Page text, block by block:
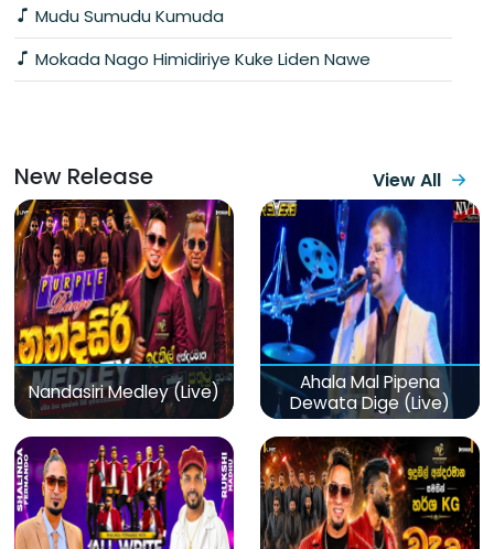
Mudu Sumudu Kumuda
Mokada Nago Himidiriye Kuke Liden Nawe
New Release View All
Nandasiri Medley (Live)
Ahala Mal Pipena
Dewata Dige (Live)